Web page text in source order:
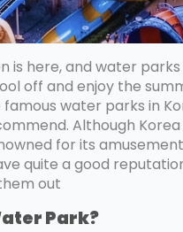
is here, and water
off and enjoy the
water parks in
Although
for its
quite a good
out
Park?